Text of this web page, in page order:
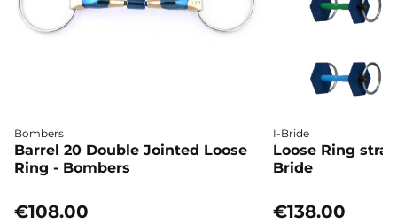
Bombers
Barrel 20 Double Jointed Loose
Ring - Bombers
€108.00
I-Bride
Loose Ring
Bride
€138.00